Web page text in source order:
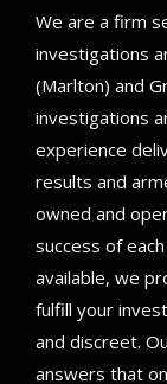
We are a firm
investigations
(Marlton) and
investigations
experience
results and
owned and
success of
available, we
fulfill your
and discreet.
answers that